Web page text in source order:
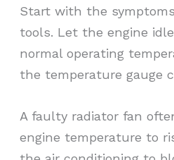
Start with the
tools. Let the engine
normal operating
the temperature gauge
A faulty radiator fan
engine temperature to